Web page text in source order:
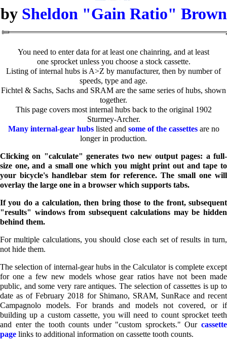
by Sheldon "Gain Ratio" Brown
You need to enter data for at least one chainring, and at least
one sprocket unless you choose a stock cassette.
Listing of internal hubs is A>Z by manufacturer, then by number of
speeds, type and age.
Fichtel & Sachs, Sachs and SRAM are the same series of hubs, shown
together.
This page covers most internal hubs back to the original 1902
Sturmey-Archer.
Many internal-gear hubslisted and some of the cassettesare no
longer in production.
Clicking on "calculate" generates two new output pages: a full-
size one, and a small one which you might print out and tape to
your bicycle's handlebar stem for reference. The small one will
overlay the large one in a browser which supports tabs.
If you do a calculation, then bring those to the front, subsequent
"results" windows from subsequent calculations may be hidden
behind them.
For multiple calculations, you should close each set of results in turn,
not hide them.
The selection of internal-gear hubs in the Calculator is complete except
for one a few new models whose gear ratios have not been made
public, and some very rare antiques. The selection of cassettes is up to
date as of February 2018 for Shimano, SRAM, SunRace and recent
Campagnolo models. For brands and models not covered, or if
building up a custom cassette, you will need to count sprocket teeth
and enter the tooth counts under "custom sprockets." Ourcassette
page links to additional information on cassette tooth counts.